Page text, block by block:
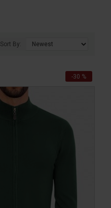
Sort By:
-30 %